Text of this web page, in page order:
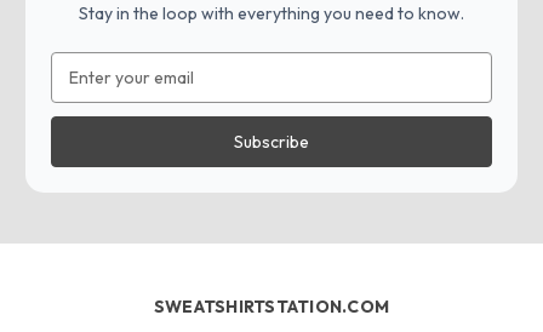
Stay in the loop with everything you need to know.
Address
SWEATSHIRTSTATION.COM